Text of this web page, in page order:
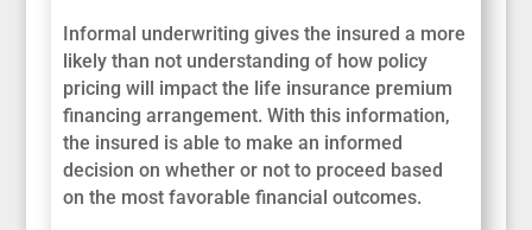
Informal underwriting gives the insured a more
likely than not understanding of how policy
pricing will impact the life insurance premium
financing arrangement. With this information,
the insured is able to make an informed
decision on whether or not to proceed based
on the most favorable financial outcomes.